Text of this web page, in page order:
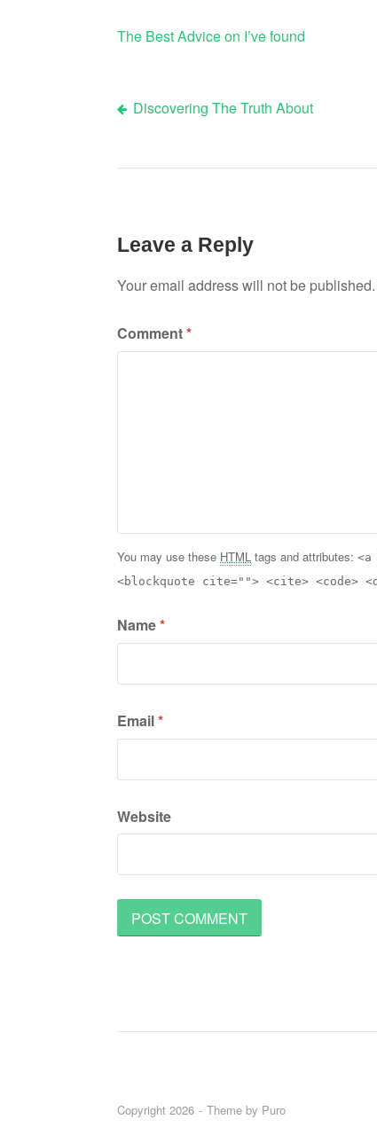
The Best Advice on I’ve found
Post
navigation
Discovering The Truth About
Leave a Reply
Your email address will not be published.
Comment*
You may use these HTML tags and attributes:
<blockquote cite=""> <cite> <code>
Name*
Email*
Website
Copyright 2026 Theme by Puro